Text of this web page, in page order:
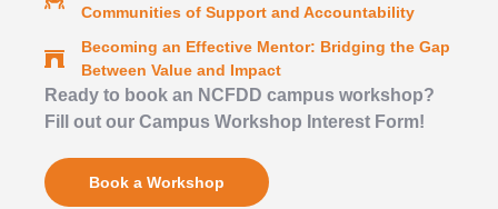
Communities of Support and Accountability
Becoming an Effective Mentor: Bridging the Gap
Between Value and Impact
Ready to book an NCFDD campus workshop?
Fill out our Campus Workshop Interest Form!
Book a Workshop